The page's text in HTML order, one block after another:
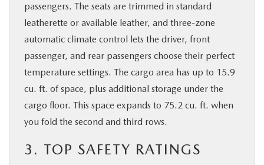
passengers. The seats are trimmed in standard
leatherette or available leather, and three-zone
automatic climate control lets the driver, front
passenger, and rear passengers choose their perfect
temperature settings. The cargo area has up to 15.9
cu. ft. of space, plus additional storage under the
cargo floor. This space expands to 75.2 cu. ft. when
you fold the second and third rows.
3. TOP SAFETY RATINGS